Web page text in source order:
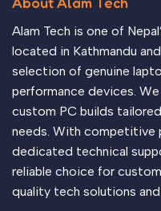
Alam Tech is one of
located in Kathmandu
selection of genuine
performance devices.
custom PC builds
needs. With competitive
dedicated technical
reliable choice for
quality tech solutions